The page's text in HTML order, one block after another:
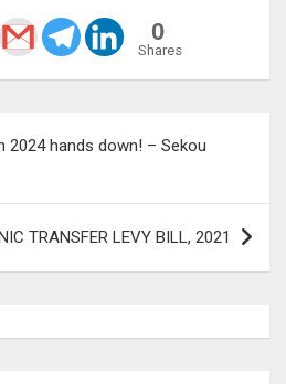
0
Shares
2024 hands down! – Sekou
TRANSFER LEVY BILL, 2021